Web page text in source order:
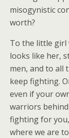
misogynistic
worth?
To the little girl
looks like her,
men, and to all
keep fighting.
even if your
warriors behind
fighting for
where we are